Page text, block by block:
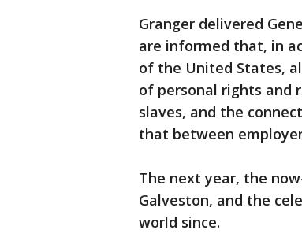
Granger delivered
are informed that, in
of the United States,
of personal rights and
slaves, and the
that between
The next year, the
Galveston, and the
world since.